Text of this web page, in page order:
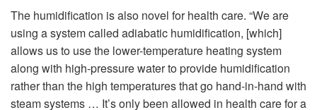
The humidification is also novel for health care. “We are
using a system called adiabatic humidification, [which]
allows us to use the lower-temperature heating system
along with high-pressure water to provide humidification
rather than the high temperatures that go hand-in-hand with
steam systems … It’s only been allowed in health care for a